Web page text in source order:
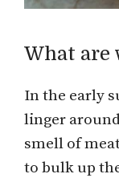
What are
In the early
linger
smell of
to bulk up